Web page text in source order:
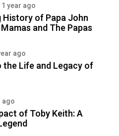
1 year ago
History of Papa John
and The Papas
ago
the Life and Legacy of
ago
of Toby Keith: A